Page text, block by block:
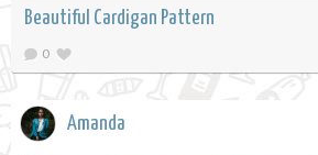
Beautiful Cardigan Pattern
0
Amanda